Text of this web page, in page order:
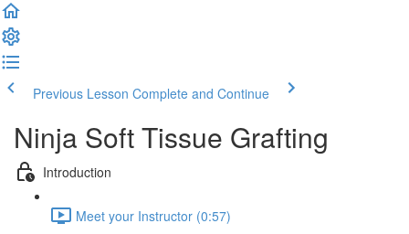
Previous Lesson Complete and Continue
Ninja Soft Tissue Grafting
Introduction
Meet your Instructor (0:57)